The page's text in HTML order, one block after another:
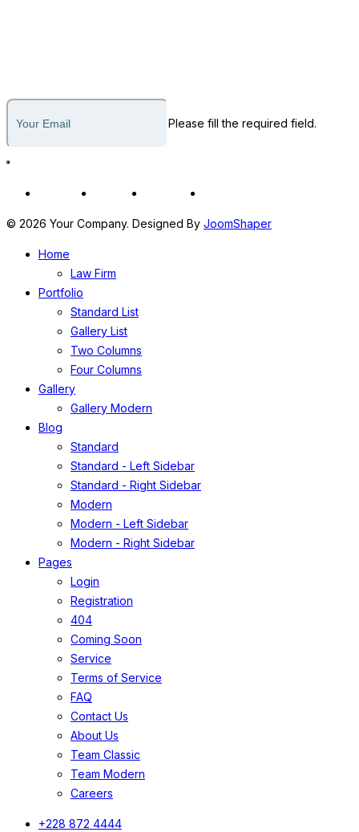
Please fill the required field.
© 2026 Your Company. Designed By JoomShaper
Home
Law Firm
Portfolio
Standard List
Gallery List
Two Columns
Four Columns
Gallery
Gallery Modern
Blog
Standard
Standard - Left Sidebar
Standard - Right Sidebar
Modern
Modern - Left Sidebar
Modern - Right Sidebar
Pages
Login
Registration
404
Coming Soon
Service
Terms of Service
FAQ
Contact Us
About Us
Team Classic
Team Modern
Careers
+228 872 4444